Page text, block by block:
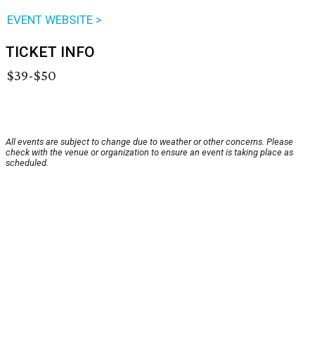
EVENT WEBSITE >
TICKET INFO
$39-$50
All events are subject to change due to weather or other concerns. Please
check with the venue or organization to ensure an event is taking place as
scheduled.